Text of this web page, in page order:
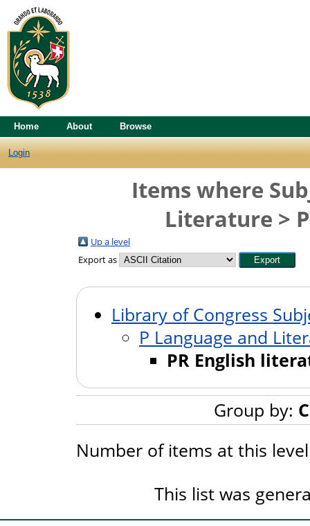
Home About Browse
Login
Items where
Literature >
Up a level
Export as
Library of Congress
P Language and
PR English
Group by:
Number of items at this
This list was